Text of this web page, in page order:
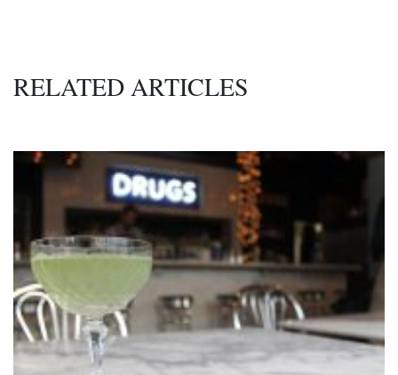
RELATED ARTICLES